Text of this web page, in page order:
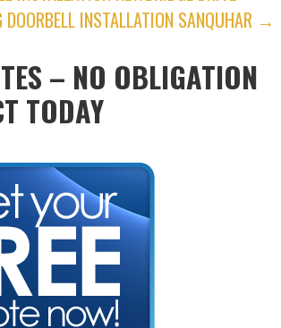
DOORBELL INSTALLATION SANQUHAR →
– NO OBLIGATION
TODAY